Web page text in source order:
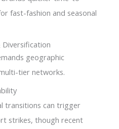
fast-fashion and seasonal
Diversification
geographic
tier networks.
transitions can trigger
strikes, though recent